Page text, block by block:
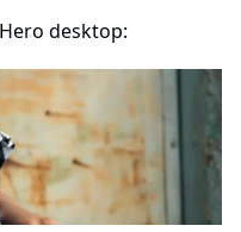
desktop: